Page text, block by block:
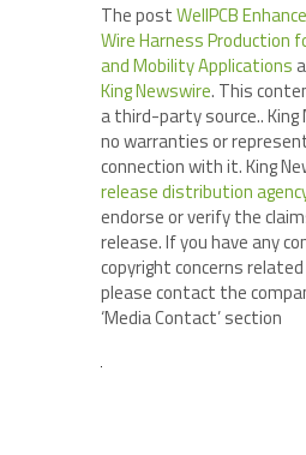
The postWellPCB
Wire Harness Production
and Mobility Applications
King Newswire. This
a third-party source..
no warranties or
connection with it. King
release distribution
endorse or verify the
release. If you have any
copyright concerns
please contact the
‘Media Contact’ section